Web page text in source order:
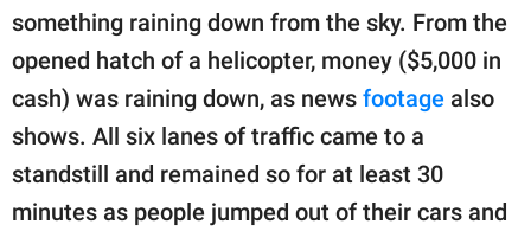
Privacy Policy
SCOOP UPWORTHY is
part of
GOOD Worldwide Inc.
publishing
family.
something raining down from the sky. From the
opened hatch of a helicopter, money ($5,000 in
cash) was raining down, as news footage also
shows. All six lanes of traffic came to a
standstill and remained so for at least 30
minutes as people jumped out of their cars and